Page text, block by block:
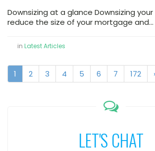
Downsizing at a glance Downsizing
reduce the size of your mortgage and…
in Latest Articles
1 2 3 4 5 6 7 172
LET'S CHAT